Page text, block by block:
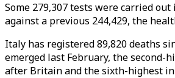
Some 279,307 tests were carried out
against a previous 244,429, the
Italy has registered 89,820 deaths
emerged last February, the second-
after Britain and the sixth-highest